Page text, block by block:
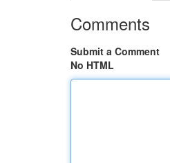
Comments
Submit a Comment
No HTML